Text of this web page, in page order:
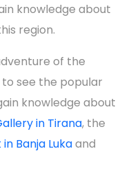
knowledge about
region.
of the
to see the popular
knowledge about
in Tirana, the
Banja Lukaand